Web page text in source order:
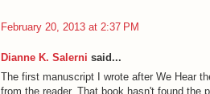
February 20, 2013 at 2:37 PM
Dianne K. Salerni said...
The first manuscript I wrote after We Hear
from the reader. That book hasn't found